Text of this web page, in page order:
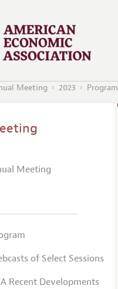
Meeting 2023 Program
Meeting
of Select Sessions
Recent Developments